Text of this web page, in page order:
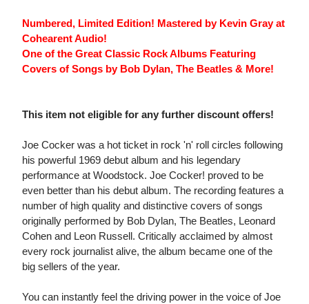
Numbered, Limited Edition! Mastered by Kevin Gray at
Cohearent Audio!
One of the Great Classic Rock Albums Featuring
Covers of Songs by Bob Dylan, The Beatles & More!
This item not eligible for any further discount offers!
Joe Cocker was a hot ticket in rock 'n' roll circles following
his powerful 1969 debut album and his legendary
performance at Woodstock. Joe Cocker! proved to be
even better than his debut album. The recording features a
number of high quality and distinctive covers of songs
originally performed by Bob Dylan, The Beatles, Leonard
Cohen and Leon Russell. Critically acclaimed by almost
every rock journalist alive, the album became one of the
big sellers of the year.
You can instantly feel the driving power in the voice of Joe